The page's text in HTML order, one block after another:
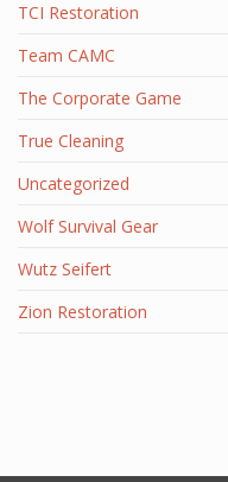
TCI Restoration
Team CAMC
The Corporate Game
True Cleaning
Uncategorized
Wolf Survival Gear
Wutz Seifert
Zion Restoration